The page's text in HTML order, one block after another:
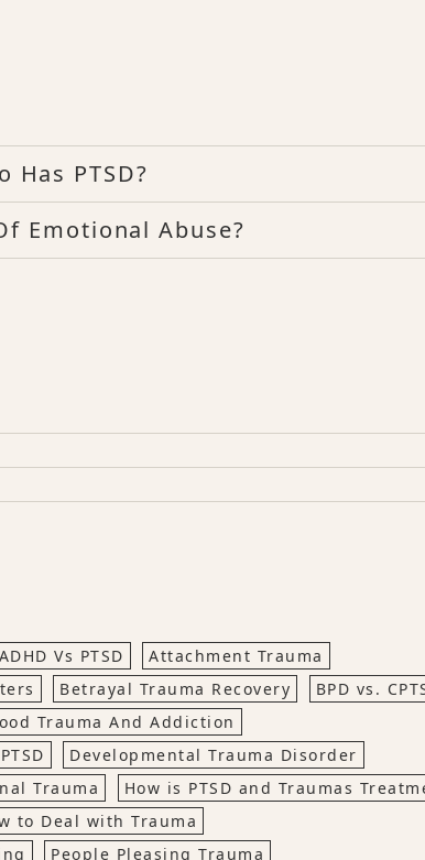
Has PTSD?
Emotional Abuse?
ADHD Vs PTSD
Attachment Trauma
Betrayal Trauma Recovery
BPD vs.
Trauma And Addiction
Developmental Trauma Disorder
Trauma
How is PTSD and Traumas
to Deal with Trauma
People Pleasing Trauma